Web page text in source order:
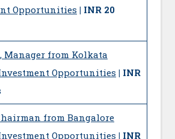
Opportunities | INR 20
Manager from Kolkata
Opportunities | INR
from Bangalore
Opportunities | INR